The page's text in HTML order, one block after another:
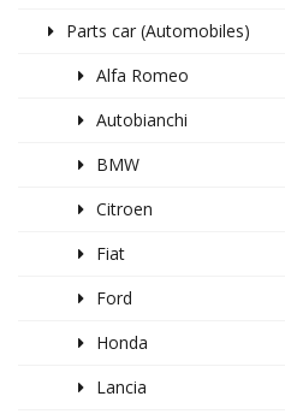
Parts car (Automobiles)
Alfa Romeo
Autobianchi
BMW
Citroen
Fiat
Ford
Honda
Lancia